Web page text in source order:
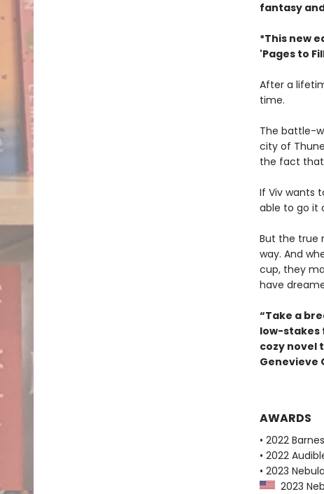
fantasy
*This new
'Pages to
After a
time.
The battle-
city of
the fact that
If Viv wants
able to go it
But the true
way. And
cup, they
have
“Take a
low-stakes
cozy novel
Genevieve
AWARDS
• 2022
• 2022
• 2023
2023